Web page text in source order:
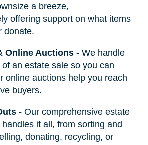
a breeze,
offering support on what items
donate.
Online Auctions- We handle
an estate sale so you can
online auctions help you reach
buyers.
- Our comprehensive estate
it all, from sorting and
donating, recycling, or